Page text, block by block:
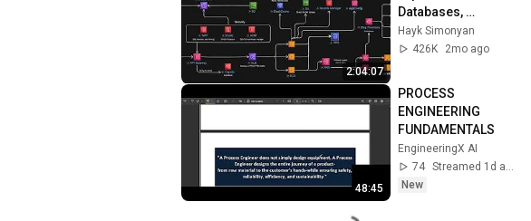
2:04:07
Databases,
Caching, CDNs,
Load Balancing &
Hayk Simonyan
426K
2mo ago
48:45
PROCESS
ENGINEERING
FUNDAMENTALS
EngineeringX AI
74
New